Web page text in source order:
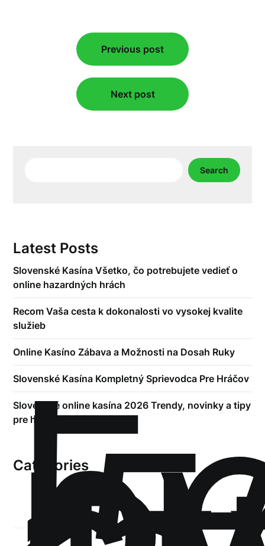
navigation
Previous post
Next post
Search
Latest Posts
Slovenské Kasína Všetko, čo potrebujete vedieť o
online hazardných hrách
Recom Vaša cesta k dokonalosti vo vysokej kvalite
služieb
Online Kasíno Zábava a Možnosti na Dosah Ruky
Slovenské Kasína Kompletný Sprievodca Pre Hráčov
Slovenské online kasína 2026 Trendy, novinky a tipy
pre hráčov
Categories
!